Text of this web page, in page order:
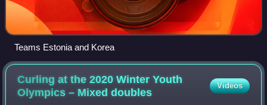
Teams Estonia and Korea
Curling at the 2020 Winter Youth
Olympics – Mixeddoubles
Videos